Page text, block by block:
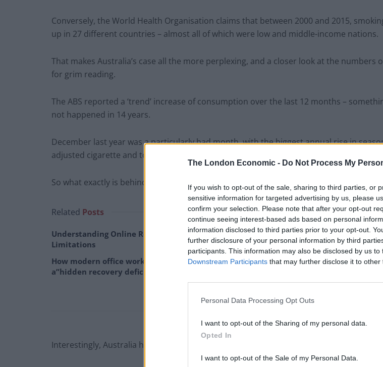
The London Economic - Do Not Process My
If you wish to opt-out of the sale, sharing to third parties, or
sensitive information for targeted advertising by us, please
confirm your selection. Please note that after your opt-out
continue seeing interest-based ads based on personal
information disclosed to third parties prior to your opt-out.
further disclosure of your personal information by third
participants. This information may also be disclosed by us
Downstream Participants that may further disclose it to other
Personal Data Processing Opt Outs
I want to opt-out of the Sharing of my personal data.
Opted In
I want to opt-out of the Sale of my Personal Data.
Conversely, the World Health Organisation claims that between 2000 and 2015,
up in 27 different countries – almost all of which were low and middle-income nations.
That makes Australia’s case all the more perplexing, and a closer look at the numbers
for grim reading.
The ABS reported a ‘trend’ increase of consumption over the last 12 months –
not happened in 14 years.
December last year was a particularly bad month, with the biggest annual rise in
adjusted cigarette and tobacco consumption since 2004.
So what exactly is behind the increase?
Related Posts
Understanding Online Rehab: Benefits and
Limitations
How modern office work is creating
a”hidden recovery deficit”
Why Understanding Yourself
Enough
Bridging the Gap in Permanent
a Medical Approach
Interestingly, Australia has some of the most stringent anti-smoking laws anywhere in